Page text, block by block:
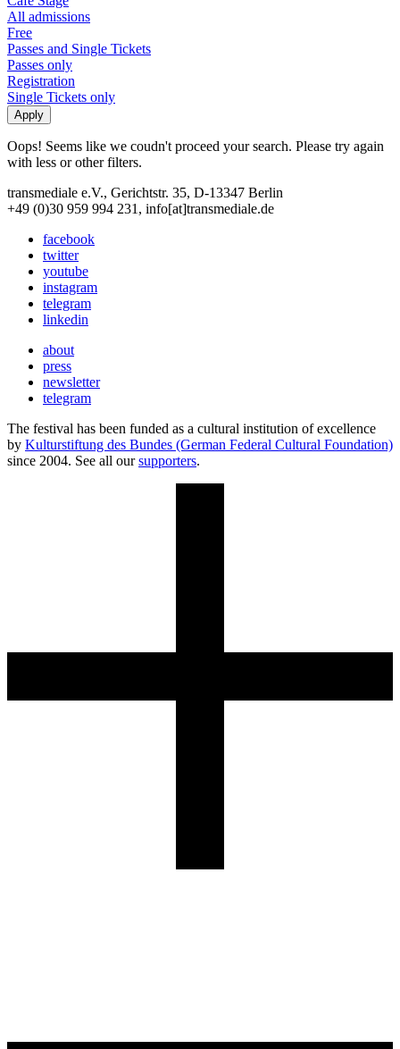
All admissions
Free
Passes and Single Tickets
Passes only
Registration
Single Tickets only
Oops! Seems like we coudn't proceed your search. Please try again
with less or other filters.
transmediale e.V., Gerichtstr. 35, D-13347 Berlin
+49 (0)30 959 994 231, info[at]transmediale.de
facebook
twitter
youtube
instagram
telegram
linkedin
about
press
newsletter
telegram
The festival has been funded as a cultural institution of excellence
by Kulturstiftung des Bundes (German Federal Cultural Foundation)
since 2004. See all oursupporters.